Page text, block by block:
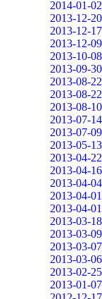
2014-01-02
2013-12-20
2013-12-17
2013-12-09
2013-10-08
2013-09-30
2013-08-22
2013-08-22
2013-08-10
2013-07-14
2013-07-09
2013-05-13
2013-04-22
2013-04-16
2013-04-04
2013-04-01
2013-04-01
2013-03-18
2013-03-09
2013-03-07
2013-03-06
2013-02-25
2013-01-07